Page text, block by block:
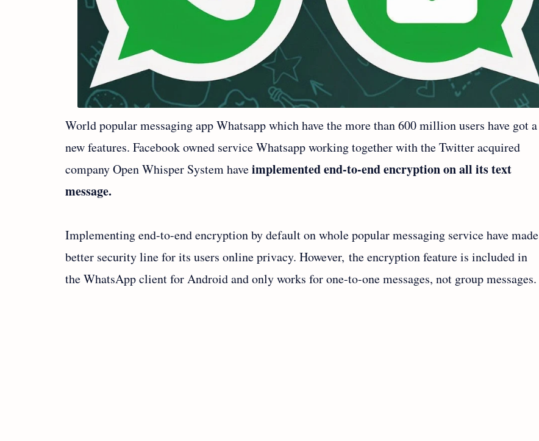
World popular messaging app Whatsapp which have the more than 600 million users have got a
new features. Facebook owned service Whatsapp working together with the Twitter acquired
company Open Whisper System haveimplemented end-to-end encryption on all its text
message.
Implementing end-to-end encryption by default on whole popular messaging service have made
better security line for its users online privacy. However, the encryption feature is included in
the WhatsApp client for Android and only works for one-to-one messages, not group messages.